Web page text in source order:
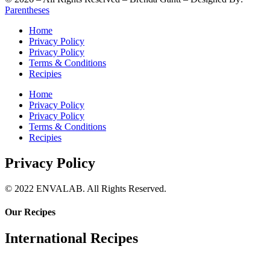
Parentheses
Home
Privacy Policy
Privacy Policy
Terms & Conditions
Recipies
Home
Privacy Policy
Privacy Policy
Terms & Conditions
Recipies
Privacy Policy
© 2022 ENVALAB. All Rights Reserved.
Our Recipes
International Recipes